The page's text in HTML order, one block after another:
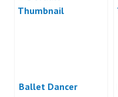
Ballet Dancer